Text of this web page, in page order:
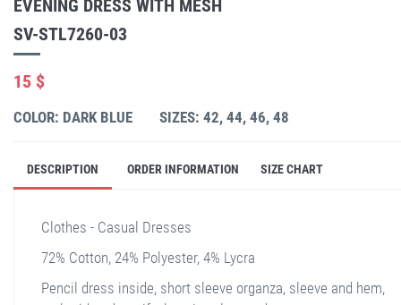
EVENING DRESS WITH MESH
SV-STL7260-03
15 $
COLOR: DARK BLUE SIZES: 42, 44, 46, 48
DESCRIPTION ORDER INFORMATION SIZE CHART
Clothes - Casual Dresses
72% Cotton, 24% Polyester, 4% Lycra
Pencil dress inside, short sleeve organza, sleeve and hem,